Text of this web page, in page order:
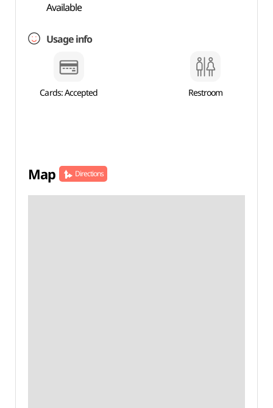
Available
Usage info
Cards: Accepted Restroom
Map Directions